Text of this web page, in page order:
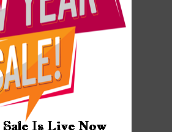
512 GB
PCIe® Gen4
NVMe™ TLC
M.2 SSD
RTX 5060
Yes